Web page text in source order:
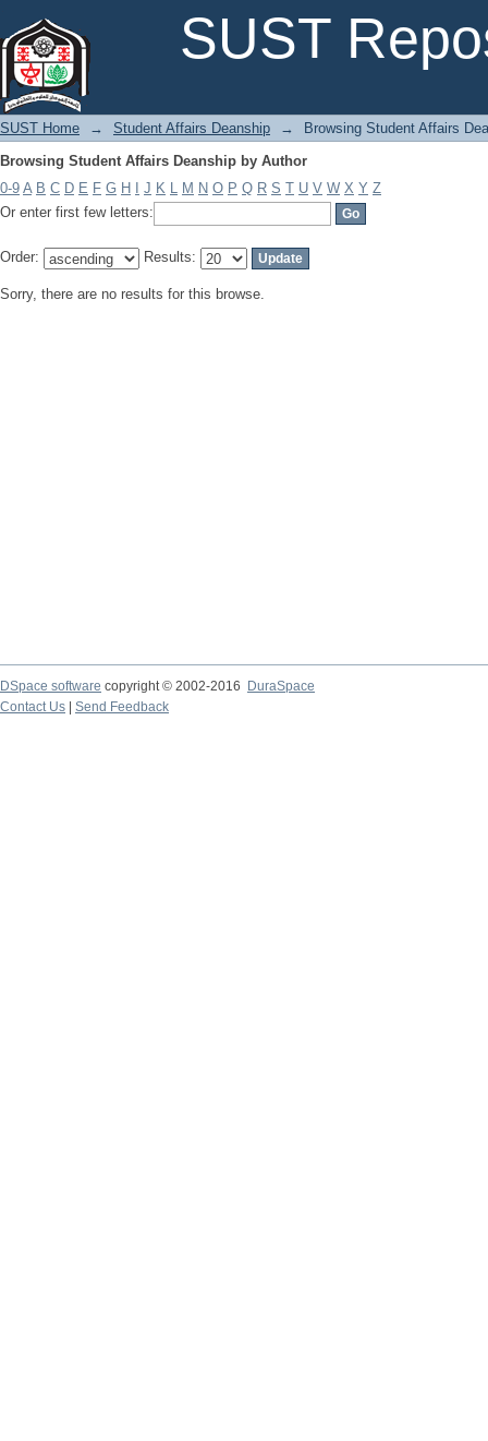
SUST
SUST Home → Student Affairs Deanship →
Browsing Student Affairs
Browsing Student Affairs Deanship by Author
0-9 A B C D E F G H J K L M N O P Q R S T U V W X Y Z
Or enter first few letters:
Order: Results:
Sorry, there are no results for this browse.
DSpace software copyright © 2002-2016
DuraSpace
Contact Us
Send Feedback